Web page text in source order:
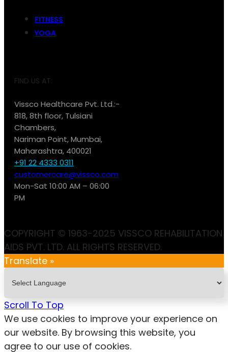
FITNESS
YOGA
FIND US AT:
Vissco Healthcare Pvt. Ltd.:-
818, 8th floor, Tulsiani
Chambers,
Nariman Point, Mumbai,
Maharashtra, 400021
+91 22 4333 0311
customercare@vissco.com
Mon-Sat 10:00 AM – 06:00
PM
COPYRIGHT © 1963-2025 VISSCO REHABILITATION
AIDS PVT. LTD. ALL RIGHTS RESERVED.
Translate »
Scroll To Top
We use cookies to improve your experience on
our website. By browsing this website, you
agree to our use of cookies.